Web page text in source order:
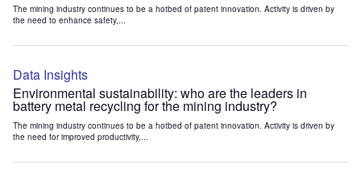
The mining industry continues to be a hotbed of patent innovation. Activity is driven by
the need to enhance safety,...
Data Insights
Environmental sustainability: who are the leaders in
battery metal recycling for the mining industry?
The mining industry continues to be a hotbed of patent innovation. Activity is driven by
the need for improved productivity,...